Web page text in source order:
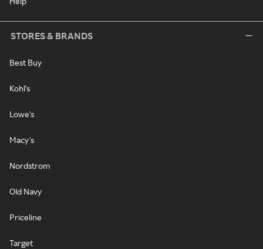
STORES & BRANDS
Best Buy
Kohl's
Lowe's
Macy's
Nordstrom
Old Navy
Priceline
Target